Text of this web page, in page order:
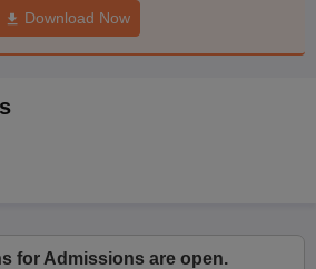
10th Syllabus Odisha 10th Syllabus
Download Now
for Admissions are open.